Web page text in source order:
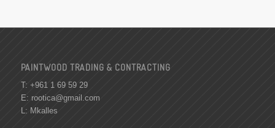
PAINTWOOD TRADING & CONTRACTING
T: +961 1 69 59 29
E: rootica@gmail.com
L: Mkalles